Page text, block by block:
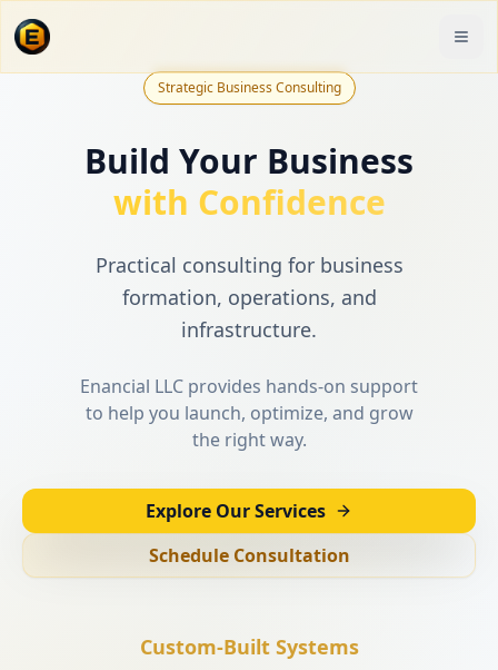
Strategic Business Consulting
Build Your Business
with Confidence
Practical consulting for business
formation, operations, and
infrastructure.
Enancial LLC provides hands-on support
to help you launch, optimize, and grow
the right way.
Explore Our Services
Schedule Consultation
Custom-Built Systems